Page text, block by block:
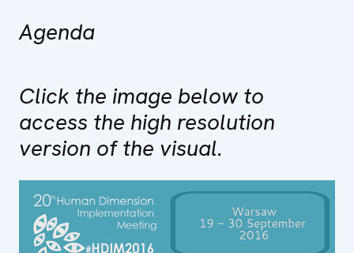
Agenda
Click the image below to
access the high resolution
version of the visual.